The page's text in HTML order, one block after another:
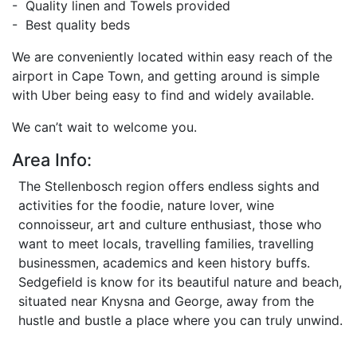
- Quality linen and Towels provided
- Best quality beds
We are conveniently located within easy reach of the
airport in Cape Town, and getting around is simple
with Uber being easy to find and widely available.
We can’t wait to welcome you.
Area Info:
The Stellenbosch region offers endless sights and
activities for the foodie, nature lover, wine
connoisseur, art and culture enthusiast, those who
want to meet locals, travelling families, travelling
businessmen, academics and keen history buffs.
Sedgefield is know for its beautiful nature and beach,
situated near Knysna and George, away from the
hustle and bustle a place where you can truly unwind.